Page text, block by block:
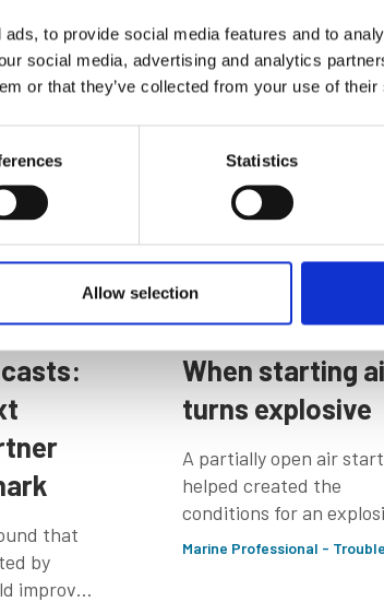
to provide social media features and to
social media, advertising and analytics
or that they’ve collected from your use of
Statistics
Allow selection
have
the radar
that
by
improve
17 Jul 2026
When starting
turns explosive
A partially open air
helped created the
conditions for an
while the CMA CGM
Marine Professional -